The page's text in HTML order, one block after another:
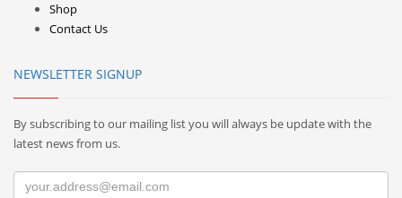
Shop
Contact Us
NEWSLETTER SIGNUP
By subscribing to our mailing list you will always be update with the
latest news from us.